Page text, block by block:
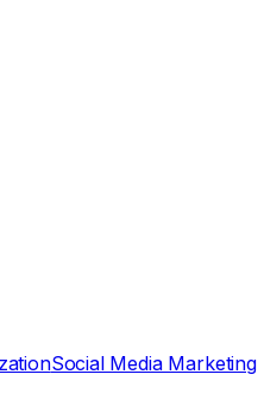
Social Media Marketing